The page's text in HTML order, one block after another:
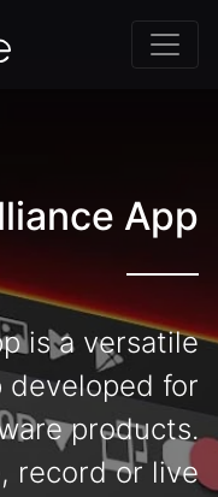
App
is a versatile
developed for
products.
record or live